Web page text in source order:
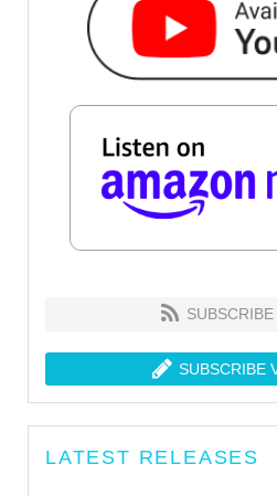
SUBSCRIBE
LATEST RELEASES